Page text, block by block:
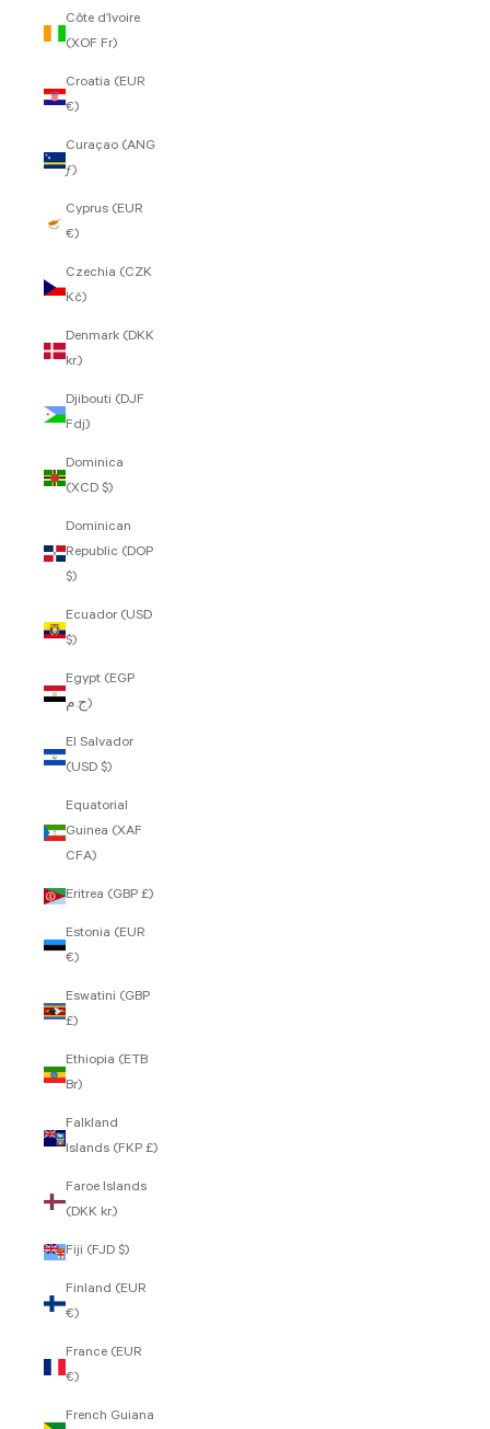
Côte d’Ivoire
(XOF Fr)
Croatia (EUR
€)
Curaçao (ANG
ƒ)
Cyprus (EUR
€)
Czechia (CZK
Kč)
Denmark (DKK
kr.)
Djibouti (DJF
Fdj)
Dominica
(XCD $)
Dominican
Republic (DOP
$)
Ecuador (USD
$)
Egypt (EGP
ج.م)
El Salvador
(USD $)
Equatorial
Guinea (XAF
CFA)
Eritrea (GBP £)
Estonia (EUR
€)
Eswatini (GBP
£)
Ethiopia (ETB
Br)
Falkland
Islands (FKP £)
Faroe Islands
(DKK kr.)
Fiji (FJD $)
Finland (EUR
€)
France (EUR
€)
French Guiana